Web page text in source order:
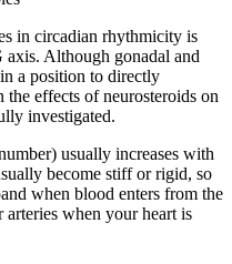
in circadian rhythmicity is
Although gonadal and
a position to directly
effects of neurosteroids on
investigated.
usually increases with
become stiff or rigid, so
when blood enters from the
arteries when your heart is